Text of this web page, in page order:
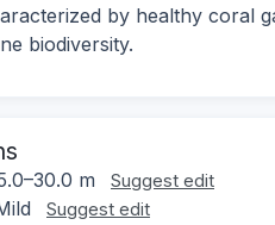
by healthy coral
biodiversity.
m Suggest edit
Suggest edit